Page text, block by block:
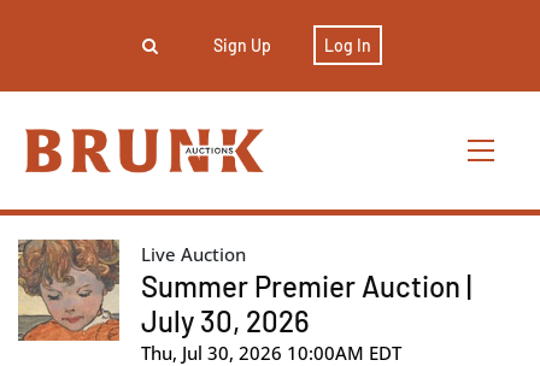
Sign Up Log In
Live Auction
Summer Premier Auction |
July 30, 2026
Thu, Jul 30, 2026 10:00AM EDT